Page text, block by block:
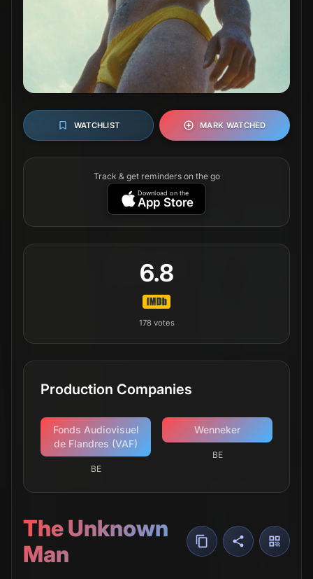
WATCHLIST MARK WATCHED
Track & get reminders on the go
Download on the
App Store
6.8
178votes
Production Companies
Fonds Audiovisuel
de Flandres (VAF)
BE
Wenneker
BE
The Unknown
Man